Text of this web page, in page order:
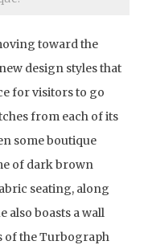
toward the
design styles that
for visitors to go
from each of its
some boutique
of dark brown
seating, along
also boasts a wall
of the Turbograph